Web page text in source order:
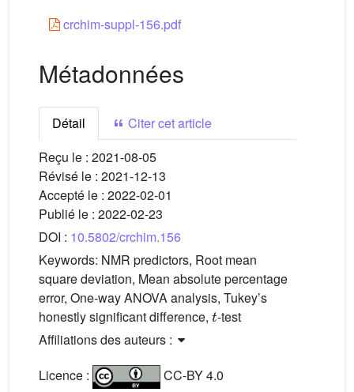
crchim-suppl-156.pdf
Métadonnées
Détail
Citer cet article
Reçu le : 2021-08-05
Révisé le : 2021-12-13
Accepté le : 2022-02-01
Publié le : 2022-02-23
DOI : 10.5802/crchim.156
Keywords: NMR predictors, Root mean
square deviation, Mean absolute percentage
error, One-way ANOVA analysis, Tukey’s
honestly significant difference,
t
-test
Affiliations des auteurs :
Licence :
CC-BY 4.0